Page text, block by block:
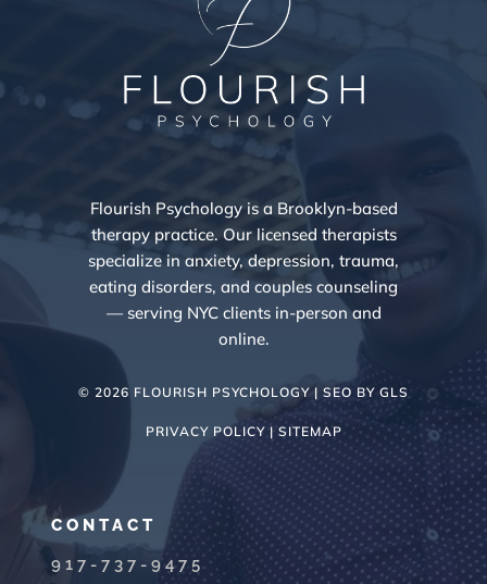
Flourish Psychology is a Brooklyn-based
therapy practice. Our licensed therapists
specialize in anxiety, depression, trauma,
eating disorders, and couples counseling
— serving NYC clients in-person and
online.
© 2026 FLOURISH PSYCHOLOGY | SEO BY GLS
PRIVACY POLICY | SITEMAP
CONTACT
917-737-9475